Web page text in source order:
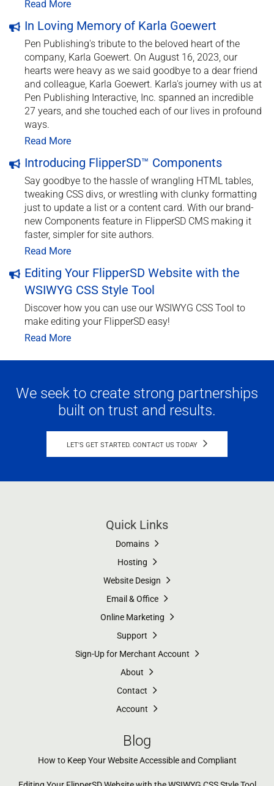
Read More
In Loving Memory of Karla Goewert
Pen Publishing's tribute to the beloved heart of the
company, Karla Goewert. On August 16, 2023, our
hearts were heavy as we said goodbye to a dear friend
and colleague, Karla Goewert. Karla's journey with us at
Pen Publishing Interactive, Inc. spanned an incredible
27 years, and she touched each of our lives in profound
ways.
Read More
Introducing FlipperSD™ Components
Say goodbye to the hassle of wrangling HTML tables,
tweaking CSS divs, or wrestling with clunky formatting
just to update a list or a content card. With our brand-
new Components feature in FlipperSD CMS making it
faster, simpler for site authors.
Read More
Editing Your FlipperSD Website with the
WSIWYG CSS Style Tool
Discover how you can use our WSIWYG CSS Tool to
make editing your FlipperSD easy!
Read More
We seek to create strong partnerships
built on trust and results.
LET'S GET STARTED. CONTACT US TODAY
Quick Links
Domains
Hosting
Website Design
Email & Office
Online Marketing
Support
Sign-Up for Merchant Account
About
Contact
Account
Blog
How to Keep Your Website Accessible and Compliant